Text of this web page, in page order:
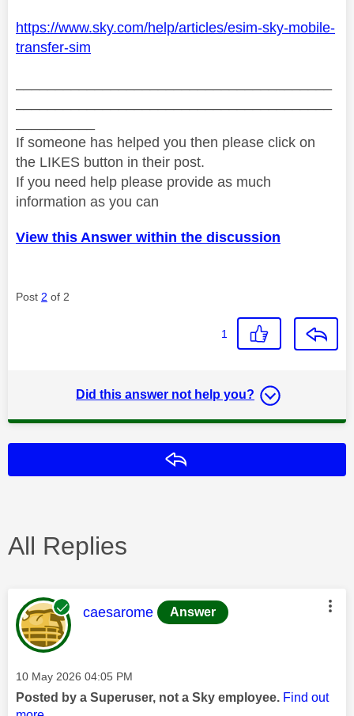
https://www.sky.com/help/articles/esim-sky-mobile-
transfer-sim
If someone has helped you then please click on
the LIKES button in their post.
If you need help please provide as much
information as you can
View this Answer within the discussion
Post 2 of 2
1
Did this answer not help you?
All Replies
This message was authored by:
caesarome Answer
Message posted on
‎10 May 2026 04:05 PM
Posted by a Superuser, not a Sky employee. Find out